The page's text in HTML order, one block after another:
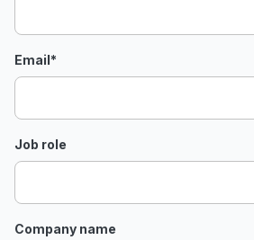
Email*
Job role
Company name